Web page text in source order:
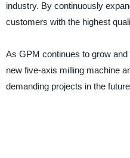
industry. By continuously
customers with the highest
As GPM continues to grow
new five-axis milling machine
demanding projects in the